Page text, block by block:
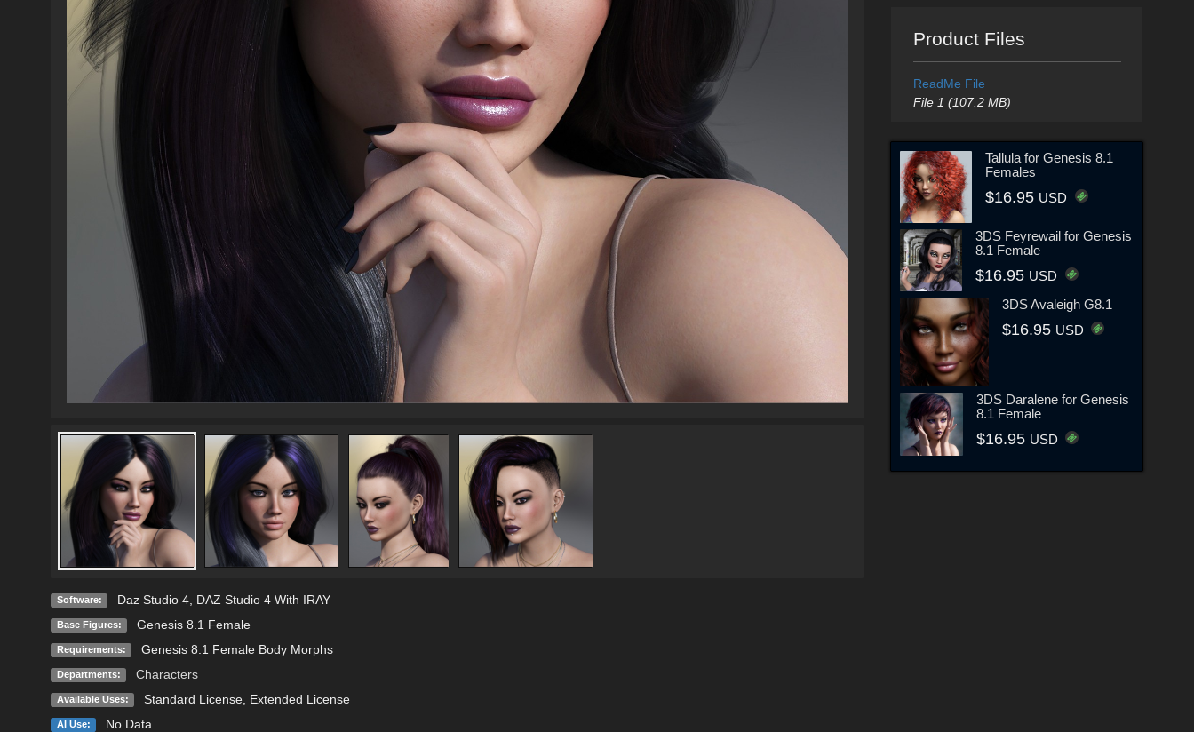
Software: Daz Studio 4, DAZ Studio 4 With IRAY
Base Figures: Genesis 8.1 Female
Requirements: Genesis 8.1 Female Body Morphs
Departments: Characters
Available Uses: Standard License, Extended License
AI Use: No Data
Product Files
ReadMe File
File 1 (107.2 MB)
Tallula for Genesis 8.1
Females
$16.95 USD
3DS Feyrewail for Genesis
8.1 Female
$16.95 USD
3DS Avaleigh G8.1
$16.95 USD
3DS Daralene for Genesis
8.1 Female
$16.95 USD